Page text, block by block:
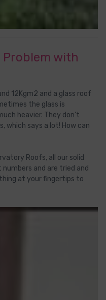
Problem with
12Kgm2 and a glass roof
the glass is
heavier. They don’t
which says a lot! How can
Roofs, all our solid
and are tried and
at your fingertips to